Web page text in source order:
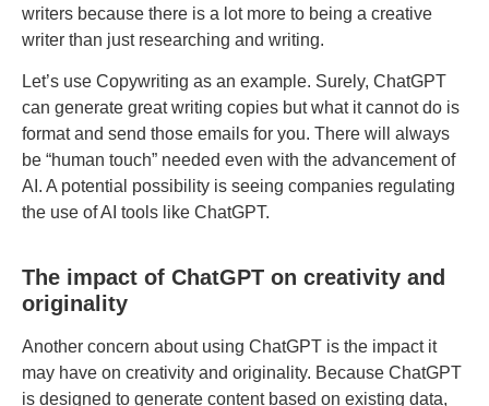
writers because there is a lot more to being a creative
writer than just researching and writing.
Let’s use Copywriting as an example. Surely, ChatGPT
can generate great writing copies but what it cannot do is
format and send those emails for you. There will always
be “human touch” needed even with the advancement of
AI. A potential possibility is seeing companies regulating
the use of AI tools like ChatGPT.
The impact of ChatGPT on creativity and
originality
Another concern about using ChatGPT is the impact it
may have on creativity and originality. Because ChatGPT
is designed to generate content based on existing data,